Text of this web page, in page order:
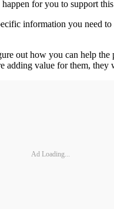
happen for you to support
information you need to
out how you can help the
adding value for them, they
Ad Loading...